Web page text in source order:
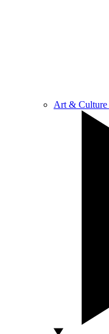
Art & Culture